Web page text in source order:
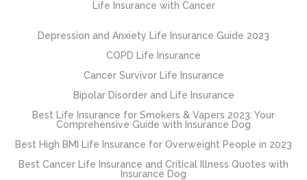
Life Insurance with Cancer
Depression and Anxiety Life Insurance Guide 2023
COPD Life Insurance
Cancer Survivor Life Insurance
Bipolar Disorder and Life Insurance
Best Life Insurance for Smokers & Vapers 2023: Your
Comprehensive Guide with Insurance Dog
Best High BMI Life Insurance for Overweight People in 2023
Best Cancer Life Insurance and Critical Illness Quotes with
Insurance Dog